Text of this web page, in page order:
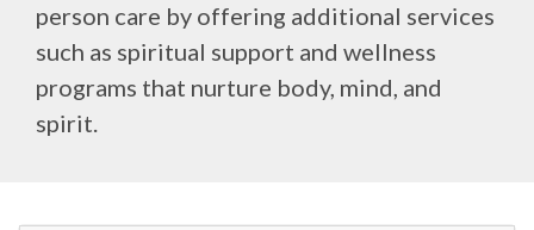
person care by offering additional services
such as spiritual support and wellness
programs that nurture body, mind, and
spirit.